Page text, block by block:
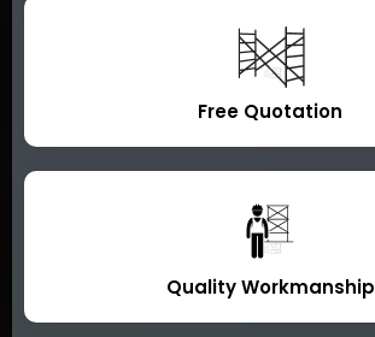
Free Quotation
Quality Workmanship